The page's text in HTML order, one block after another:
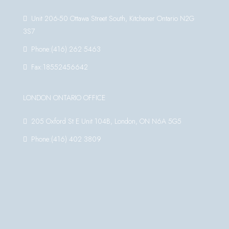
Unit 206-50 Ottawa Street South, Kitchener Ontario N2G
3S7
Phone:(416) 262 5463
Fax:18552456642
LONDON ONTARIO OFFICE
205 Oxford St E Unit 104B, London, ON N6A 5G5
Phone:(416) 402 3809